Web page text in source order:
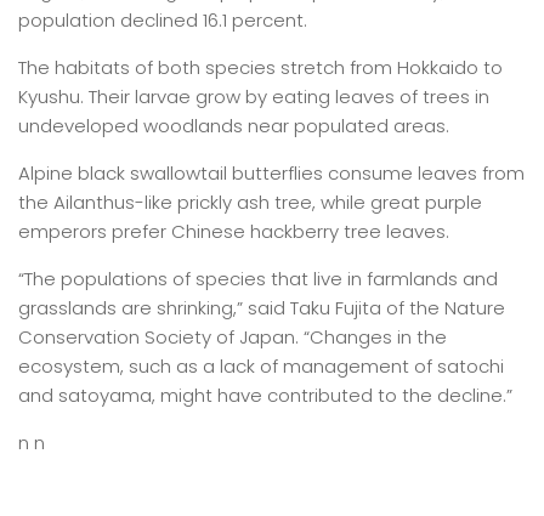
population declined 16.1 percent.
The habitats of both species stretch from Hokkaido to
Kyushu. Their larvae grow by eating leaves of trees in
undeveloped woodlands near populated areas.
Alpine black swallowtail butterflies consume leaves from
the Ailanthus-like prickly ash tree, while great purple
emperors prefer Chinese hackberry tree leaves.
“The populations of species that live in farmlands and
grasslands are shrinking,” said Taku Fujita of the Nature
Conservation Society of Japan. “Changes in the
ecosystem, such as a lack of management of satochi
and satoyama, might have contributed to the decline.”
n n